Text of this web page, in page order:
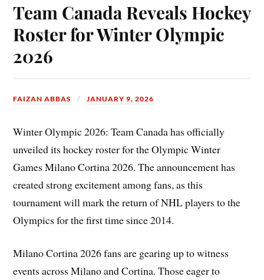
Team Canada Reveals Hockey
Roster for Winter Olympic
2026
FAIZAN ABBAS JANUARY 9, 2026
Winter Olympic 2026: Team Canada has officially
unveiled its hockey roster for the Olympic Winter
Games Milano Cortina 2026. The announcement has
created strong excitement among fans, as this
tournament will mark the return of NHL players to the
Olympics for the first time since 2014.
Milano Cortina 2026 fans are gearing up to witness
events across Milano and Cortina. Those eager to